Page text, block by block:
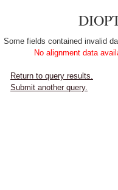
Some fields contained invalid
No alignment data
Return to query results.
Submit another query.